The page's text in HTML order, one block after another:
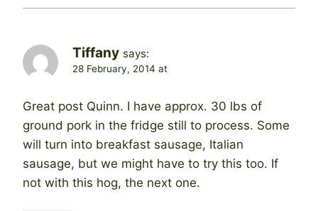
Tiffany says:
28 February, 2014 at
Great post Quinn. I have approx. 30 lbs of
ground pork in the fridge still to process. Some
will turn into breakfast sausage, Italian
sausage, but we might have to try this too. If
not with this hog, the next one.